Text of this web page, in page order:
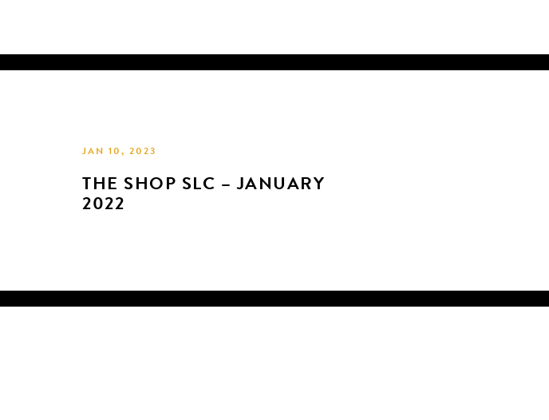
JAN 10, 2023
THE SHOP SLC – JANUARY
2022